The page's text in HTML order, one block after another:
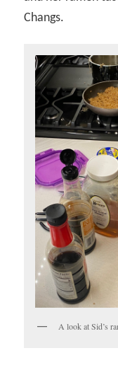
Changs.
A look at Sid’s